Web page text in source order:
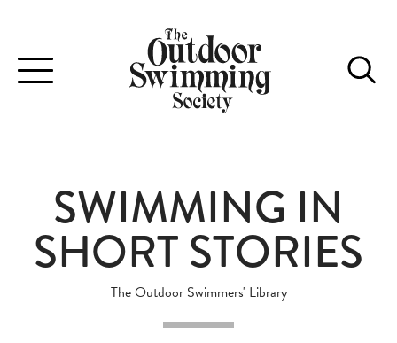
Toggle
navigation
SWIMMING IN
SHORT STORIES
The Outdoor Swimmers' Library